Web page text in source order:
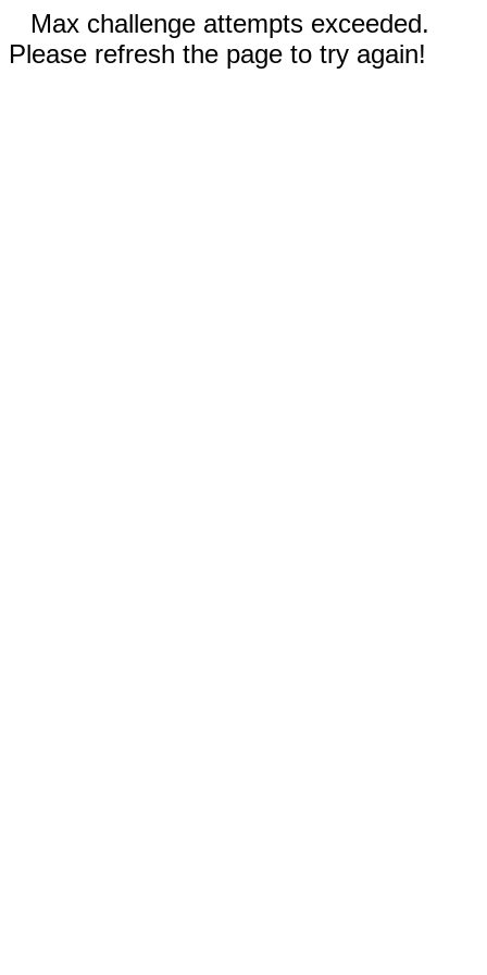
Max challenge attempts exceeded.
Please refresh the page to try again!